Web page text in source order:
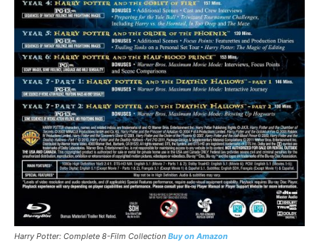
Harry Potter: Complete 8-Film Collection Buy on Amazon